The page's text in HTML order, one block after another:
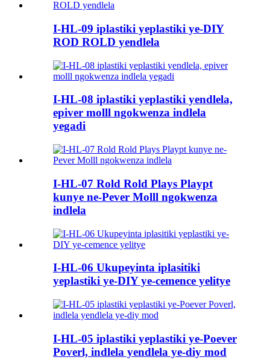
I-HL-09 iplastiki yeplastiki ye-DIY
ROD ROLD yendlela
I-HL-08 iplastiki yeplastiki yendlela,
epiver molll ngokwenza indlela
yegadi
I-HL-07 Rold Rold Plays Playpt
kunye ne-Pever Molll ngokwenza
indlela
I-HL-06 Ukupeyinta iplasitiki
yeplastiki ye-DIY ye-cemence yelitye
I-HL-05 iplastiki yeplastiki ye-Poever
Poverl, indlela yendlela ye-diy mod